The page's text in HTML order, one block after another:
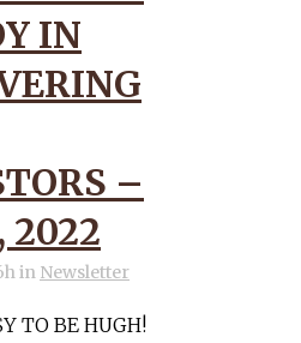
IN
–
2022
in Newsletter
TO BE HUGH!